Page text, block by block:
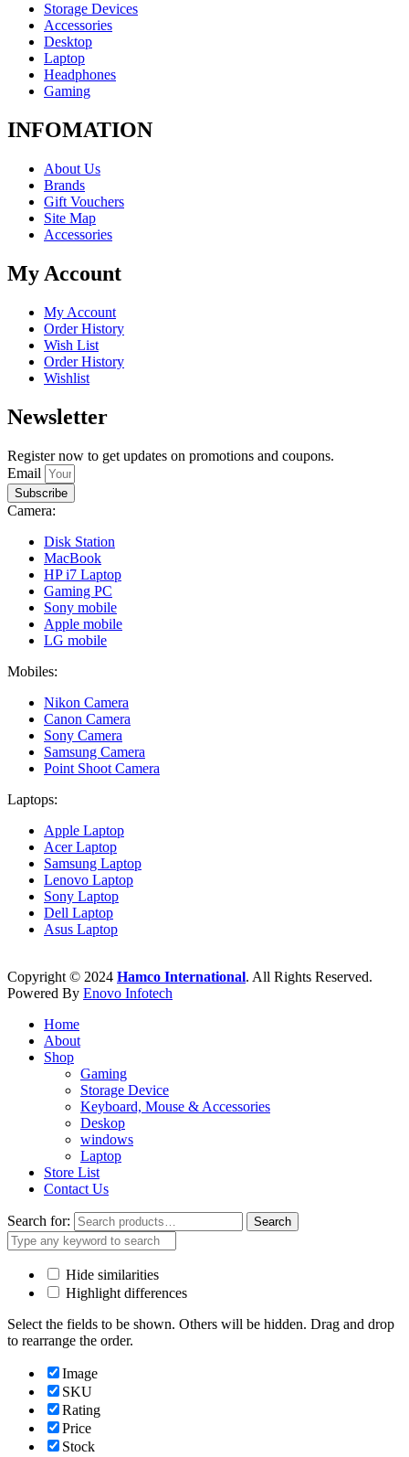
Storage Devices
Accessories
Desktop
Laptop
Headphones
Gaming
INFOMATION
About Us
Brands
Gift Vouchers
Site Map
Accessories
My Account
My Account
Order History
Wish List
Order History
Wishlist
Newsletter
Register now to get updates on promotions and coupons.
Email
Subscribe
Camera:
Disk Station
MacBook
HP i7 Laptop
Gaming PC
Sony mobile
Apple mobile
LG mobile
Mobiles:
Nikon Camera
Canon Camera
Sony Camera
Samsung Camera
Point Shoot Camera
Laptops:
Apple Laptop
Acer Laptop
Samsung Laptop
Lenovo Laptop
Sony Laptop
Dell Laptop
Asus Laptop
Copyright © 2024 Hamco International. All Rights Reserved.
Powered By Enovo Infotech
Home
About
Shop
Gaming
Storage Device
Keyboard, Mouse & Accessories
Deskop
windows
Laptop
Store List
Contact Us
Search for: Search
Hide similarities
Highlight differences
Select the fields to be shown. Others will be hidden. Drag and drop
to rearrange the order.
Image
SKU
Rating
Price
Stock